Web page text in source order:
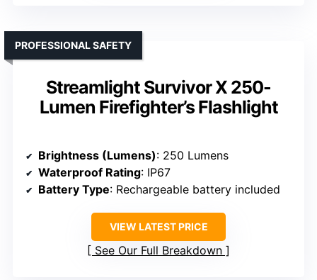
Streamlight Survivor X 250-
Lumen Firefighter’s Flashlight
PROFESSIONAL SAFETY
Brightness (Lumens): 250 Lumens
Waterproof Rating: IP67
Battery Type: Rechargeable battery included
VIEW LATEST PRICE
See Our Full Breakdown